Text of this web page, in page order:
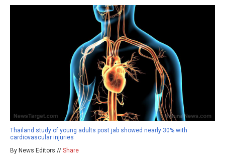
Thailand study of young adults post jab showed nearly 30% with
cardiovascular injuries
By News Editors // Share